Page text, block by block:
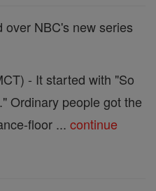
NBC's new series
- It started with "So
Ordinary people got the
floor ... continue